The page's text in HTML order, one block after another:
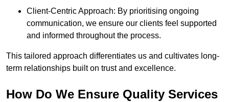
Client-Centric Approach: By prioritising ongoing
communication, we ensure our clients feel supported
and informed throughout the process.
This tailored approach differentiates us and cultivates long-
term relationships built on trust and excellence.
How Do We Ensure Quality Services